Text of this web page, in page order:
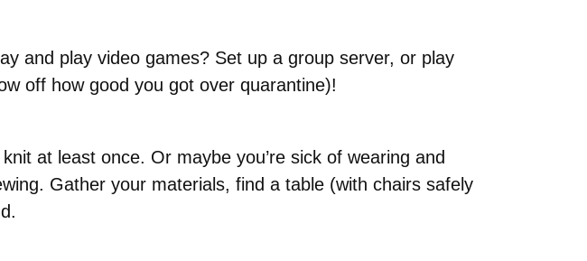
and play video games? Set up a group server, or play
off how good you got over quarantine)!
at least once. Or maybe you’re sick of wearing and
Gather your materials, find a table (with chairs safely